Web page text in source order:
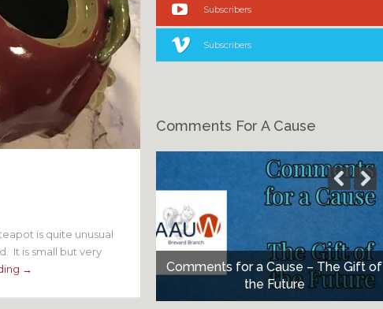
is quite unusual
It is small but very
→
Subscribers
Subscribers
Comments For A Cause
Comments for a Cause – The Gift of
the Future